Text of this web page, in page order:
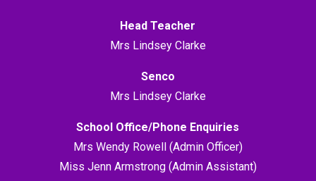
Head Teacher
Mrs Lindsey Clarke
Senco
Mrs Lindsey Clarke
School Office/Phone Enquiries
Mrs Wendy Rowell (Admin Officer)
Miss Jenn Armstrong (Admin Assistant)